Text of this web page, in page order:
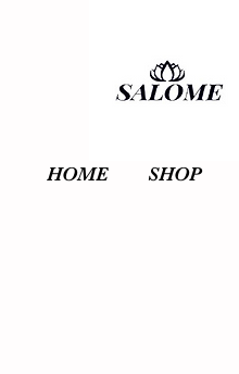
HOME SHOP